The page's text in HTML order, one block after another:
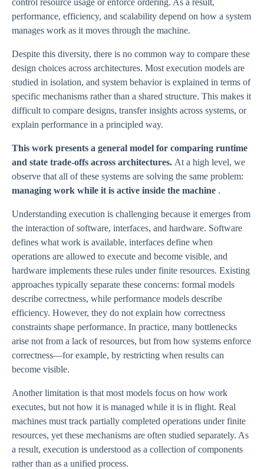
performance, efficiency, and scalability depend on how a system
manages work as it moves through the machine.
Despite this diversity, there is no common way to compare these
design choices across architectures. Most execution models are
studied in isolation, and system behavior is explained in terms of
specific mechanisms rather than a shared structure. This makes it
difficult to compare designs, transfer insights across systems, or
explain performance in a principled way.
This work presents a general model for comparing runtime
and state trade-offs across architectures. At a high level, we
observe that all of these systems are solving the same problem:
managing work while it is active inside the machine .
Understanding execution is challenging because it emerges from
the interaction of software, interfaces, and hardware. Software
defines what work is available, interfaces define when
operations are allowed to execute and become visible, and
hardware implements these rules under finite resources. Existing
approaches typically separate these concerns: formal models
describe correctness, while performance models describe
efficiency. However, they do not explain how correctness
constraints shape performance. In practice, many bottlenecks
arise not from a lack of resources, but from how systems enforce
correctness—for example, by restricting when results can
become visible.
Another limitation is that most models focus on how work
executes, but not how it is managed while it is in flight. Real
machines must track partially completed operations under finite
resources, yet these mechanisms are often studied separately. As
a result, execution is understood as a collection of components
rather than as a unified process.